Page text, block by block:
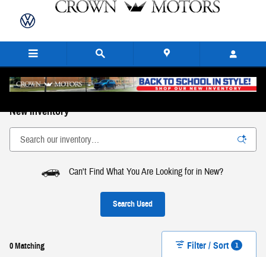
Skip to main content
New Inventory
Can't Find What You Are Looking for in New?
Search Used
0 Matching Filter / Sort 1